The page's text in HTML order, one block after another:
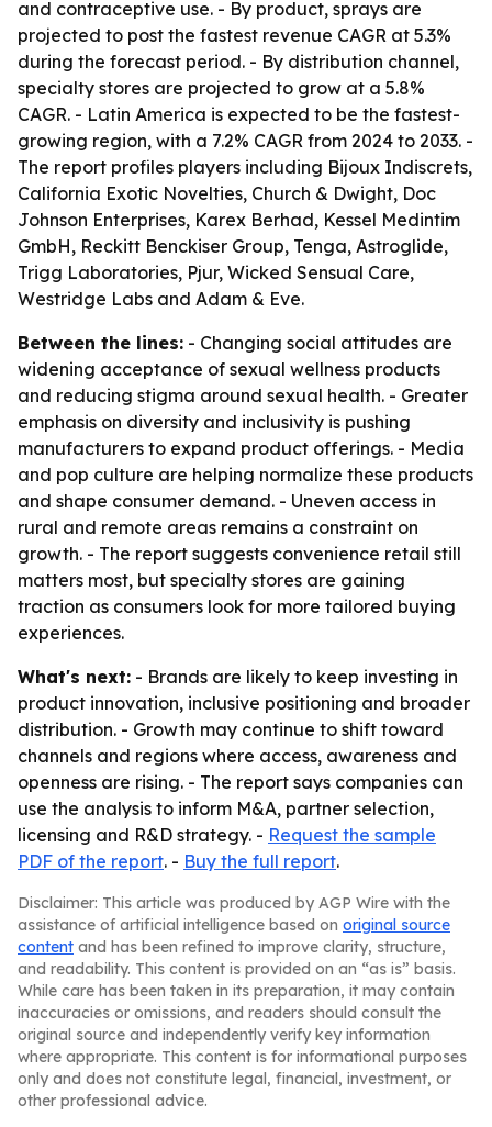
and contraceptive use. - By product, sprays are
projected to post the fastest revenue CAGR at 5.3%
during the forecast period. - By distribution channel,
specialty stores are projected to grow at a 5.8%
CAGR. - Latin America is expected to be the fastest-
growing region, with a 7.2% CAGR from 2024 to 2033. -
The report profiles players including Bijoux Indiscrets,
California Exotic Novelties, Church & Dwight, Doc
Johnson Enterprises, Karex Berhad, Kessel Medintim
GmbH, Reckitt Benckiser Group, Tenga, Astroglide,
Trigg Laboratories, Pjur, Wicked Sensual Care,
Westridge Labs and Adam & Eve.
Between the lines: - Changing social attitudes are
widening acceptance of sexual wellness products
and reducing stigma around sexual health. - Greater
emphasis on diversity and inclusivity is pushing
manufacturers to expand product offerings. - Media
and pop culture are helping normalize these products
and shape consumer demand. - Uneven access in
rural and remote areas remains a constraint on
growth. - The report suggests convenience retail still
matters most, but specialty stores are gaining
traction as consumers look for more tailored buying
experiences.
What's next: - Brands are likely to keep investing in
product innovation, inclusive positioning and broader
distribution. - Growth may continue to shift toward
channels and regions where access, awareness and
openness are rising. - The report says companies can
use the analysis to inform M&A, partner selection,
licensing and R&D strategy. - Request the sample
PDF of the report. - Buy the full report.
Disclaimer: This article was produced by AGP Wire with the
assistance of artificial intelligence based on original source
content and has been refined to improve clarity, structure,
and readability. This content is provided on an “as is” basis.
While care has been taken in its preparation, it may contain
inaccuracies or omissions, and readers should consult the
original source and independently verify key information
where appropriate. This content is for informational purposes
only and does not constitute legal, financial, investment, or
other professional advice.